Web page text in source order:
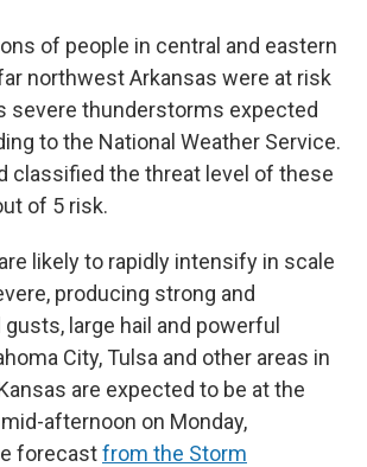
of people in central and eastern
northwest Arkansas were at risk
severe thunderstorms expected
to the National Weather Service.
classified the threat level of these
of 5 risk.
likely to rapidly intensify in scale
producing strong and
large hail and powerful
City, Tulsa and other areas in
are expected to be at the
afternoon on Monday,
forecastfrom the Storm